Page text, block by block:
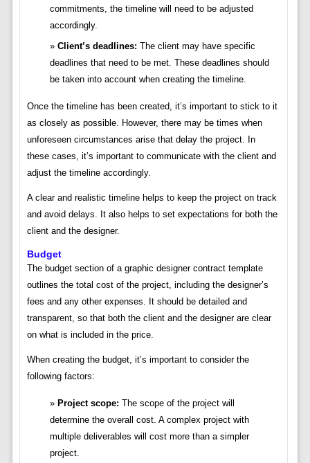
commitments, the timeline will need to be adjusted
accordingly.
Client’s deadlines: The client may have specific
deadlines that need to be met. These deadlines should
be taken into account when creating the timeline.
Once the timeline has been created, it’s important to stick to it
as closely as possible. However, there may be times when
unforeseen circumstances arise that delay the project. In
these cases, it’s important to communicate with the client and
adjust the timeline accordingly.
A clear and realistic timeline helps to keep the project on track
and avoid delays. It also helps to set expectations for both the
client and the designer.
Budget
The budget section of a graphic designer contract template
outlines the total cost of the project, including the designer’s
fees and any other expenses. It should be detailed and
transparent, so that both the client and the designer are clear
on what is included in the price.
When creating the budget, it’s important to consider the
following factors:
Project scope: The scope of the project will
determine the overall cost. A complex project with
multiple deliverables will cost more than a simpler
project.